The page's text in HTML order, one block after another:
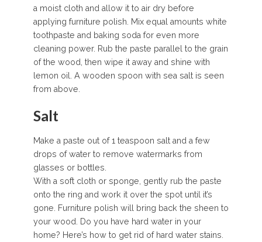
a moist cloth and allow it to air dry before
applying furniture polish. Mix equal amounts white
toothpaste and baking soda for even more
cleaning power. Rub the paste parallel to the grain
of the wood, then wipe it away and shine with
lemon oil. A wooden spoon with sea salt is seen
from above.
Salt
Make a paste out of 1 teaspoon salt and a few
drops of water to remove watermarks from
glasses or bottles.
With a soft cloth or sponge, gently rub the paste
onto the ring and work it over the spot until it’s
gone. Furniture polish will bring back the sheen to
your wood. Do you have hard water in your
home? Here’s how to get rid of hard water stains.